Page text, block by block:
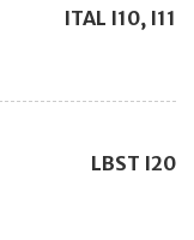
ITAL I10, I11
LBST I20